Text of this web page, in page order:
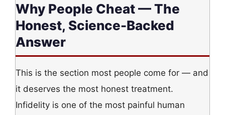
Why People Cheat — The
Honest, Science-Backed
Answer
This is the section most people come for — and
it deserves the most honest treatment.
Infidelity is one of the most painful human